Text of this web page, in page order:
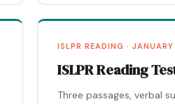
ISLPR READING ·
ISLPR Reading
Three passages, verbal